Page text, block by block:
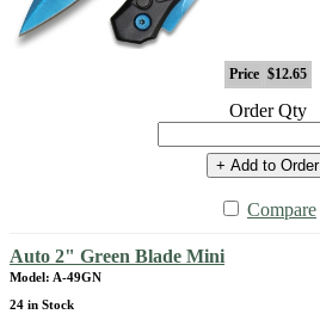
Price $12.65
Order Qty
+ Add to Order
Compare
Auto 2" Green Blade Mini
Model: A-49GN
24 in Stock